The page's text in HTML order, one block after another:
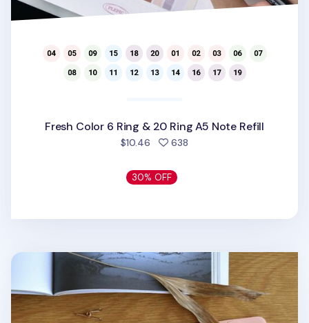
Fresh Color 6 Ring & 20 Ring A5 Note Refill
$10.46 638
30% OFF
Eco Friendly 6 Ring & 20 Ring A5 Note Refill